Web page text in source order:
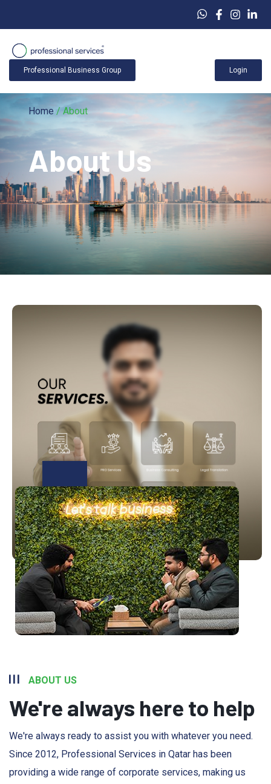
Professional Business Group Login
Home / About
About Us
ABOUT US
We're always here to help
We're always ready to assist you with whatever you need.
Since 2012, Professional Services in Qatar has been
providing a wide range of corporate services, making us